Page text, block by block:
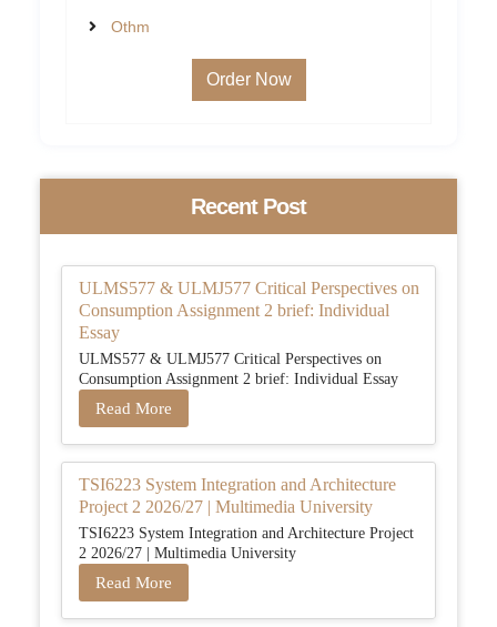
Othm
Order Now
Recent Post
ULMS577 & ULMJ577 Critical Perspectives on
Consumption Assignment 2 brief: Individual
Essay
ULMS577 & ULMJ577 Critical Perspectives on
Consumption Assignment 2 brief: Individual Essay
Read More
TSI6223 System Integration and Architecture
Project 2 2026/27 | Multimedia University
TSI6223 System Integration and Architecture Project
2 2026/27 | Multimedia University
Read More